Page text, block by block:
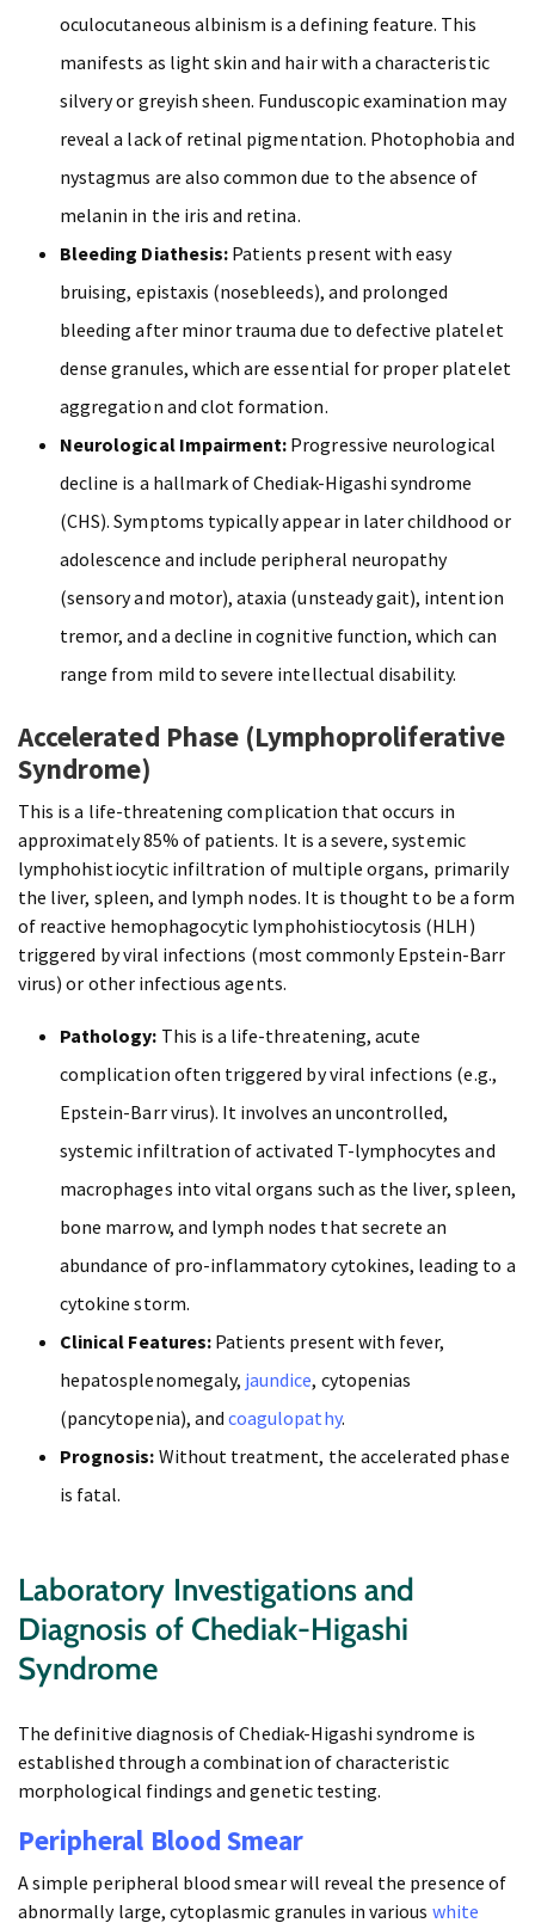
oculocutaneous albinism is a defining feature. This
manifests as light skin and hair with a characteristic
silvery or greyish sheen. Funduscopic examination may
reveal a lack of retinal pigmentation. Photophobia and
nystagmus are also common due to the absence of
melanin in the iris and retina.
Bleeding Diathesis:Patients present with easy
bruising, epistaxis (nosebleeds), and prolonged
bleeding after minor trauma due to defective platelet
dense granules, which are essential for proper platelet
aggregation and clot formation.
Neurological Impairment: Progressive neurological
decline is a hallmark of Chediak-Higashi syndrome
(CHS). Symptoms typically appear in later childhood or
adolescence and include peripheral neuropathy
(sensory and motor), ataxia (unsteady gait), intention
tremor, and a decline in cognitive function, which can
range from mild to severe intellectual disability.
Accelerated Phase (Lymphoproliferative
Syndrome)
This is a life-threatening complication that occurs in
approximately 85% of patients. It is a severe, systemic
lymphohistiocytic infiltration of multiple organs, primarily
the liver, spleen, and lymph nodes. It is thought to be a form
of reactive hemophagocytic lymphohistiocytosis (HLH)
triggered by viral infections (most commonly Epstein-Barr
virus) or other infectious agents.
Pathology: This is a life-threatening, acute
complication often triggered by viral infections (e.g.,
Epstein-Barr virus). It involves an uncontrolled,
systemic infiltration of activated T-lymphocytes and
macrophages into vital organs such as the liver, spleen,
bone marrow, and lymph nodes that secrete an
abundance of pro-inflammatory cytokines, leading to a
cytokine storm.
Clinical Features:Patients present with fever,
hepatosplenomegaly, jaundice, cytopenias
(pancytopenia), andcoagulopathy.
Prognosis: Without treatment, the accelerated phase
is fatal.
Laboratory Investigations and
Diagnosis of Chediak-Higashi
Syndrome
The definitive diagnosis of Chediak-Higashi syndrome is
established through a combination of characteristic
morphological findings and genetic testing.
Peripheral Blood Smear
A simple peripheral blood smear will reveal the presence of
abnormally large, cytoplasmic granules in various white